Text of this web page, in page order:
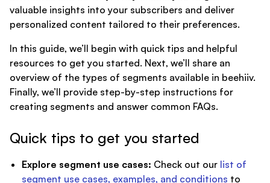
valuable insights into your subscribers and deliver
personalized content tailored to their preferences.
In this guide, we’ll begin with quick tips and helpful
resources to get you started. Next, we’ll share an
overview of the types of segments available in beehiiv.
Finally, we’ll provide step-by-step instructions for
creating segments and answer common FAQs.
Quick tips to get you started
Explore segment use cases: Check out our list of
segment use cases, examples, and conditions to